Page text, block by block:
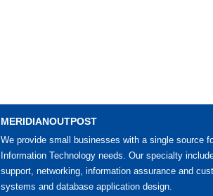
MERIDIANOUTPOST
We provide small businesses with a single source
Information Technology needs. Our specialty
support, networking, information assurance and
systems and database application design.